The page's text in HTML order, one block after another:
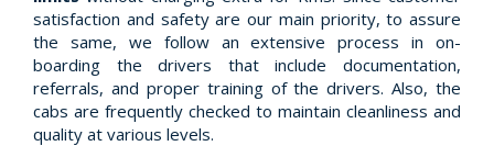
satisfaction and safety are our main priority, to assure
the same, we follow an extensive process in on-
boarding the drivers that include documentation,
referrals, and proper training of the drivers. Also, the
cabs are frequently checked to maintain cleanliness and
quality at various levels.